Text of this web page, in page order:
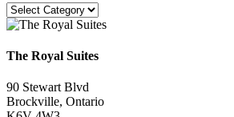
Categories
The Royal Suites
90 Stewart Blvd
Brockville, Ontario